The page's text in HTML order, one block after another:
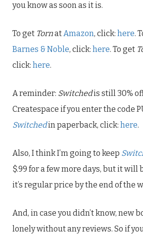
you know as soon as it is.
To get TornatAmazon, click: here.
Barnes & Noble, click: here. To get
click: here.
A reminder: Switchedis still 30%
Createspace if you enter the code
Switchedin paperback, click: here.
Also, I think I’m going to keep
$.99 for a few more days, but it will
it’s regular price by the end of the
And, in case you didn’t know, new
lonely without any reviews. So if